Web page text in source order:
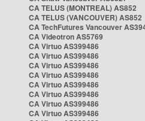
CA TELUS (MONTREAL) AS852
CA TELUS (VANCOUVER) AS852
CA TechFutures Vancouver
CA Videotron AS5769
CA Virtuo AS399486
CA Virtuo AS399486
CA Virtuo AS399486
CA Virtuo AS399486
CA Virtuo AS399486
CA Virtuo AS399486
CA Virtuo AS399486
CA Virtuo AS399486